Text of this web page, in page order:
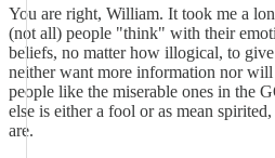
You are right, William. It took me a
(not all) people "think" with their
beliefs, no matter how illogical, to
neither want more information nor
people like the miserable ones in the
else is either a fool or as mean
are.